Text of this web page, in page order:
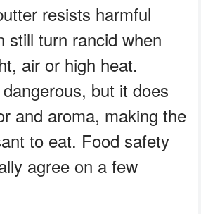
resists harmful
still turn rancid when
air or high heat.
dangerous, but it does
and aroma, making the
to eat. Food safety
agree on a few